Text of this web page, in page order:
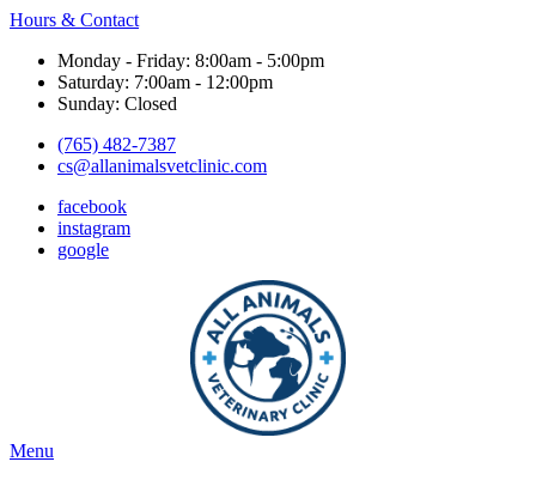
Hours & Contact
Monday - Friday: 8:00am - 5:00pm
Saturday: 7:00am - 12:00pm
Sunday: Closed
(765) 482-7387
cs@allanimalsvetclinic.com
facebook
instagram
google
Main
Menu